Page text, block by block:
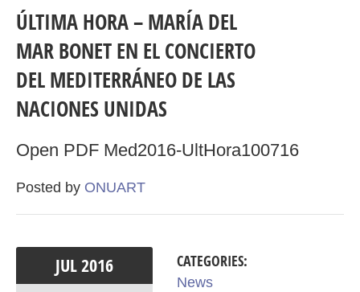
ÚLTIMA HORA – MARÍA DEL
MAR BONET EN EL CONCIERTO
DEL MEDITERRÁNEO DE LAS
NACIONES UNIDAS
Open PDF Med2016-UltHora100716
Posted by ONUART
JUL2016 CATEGORIES:
News